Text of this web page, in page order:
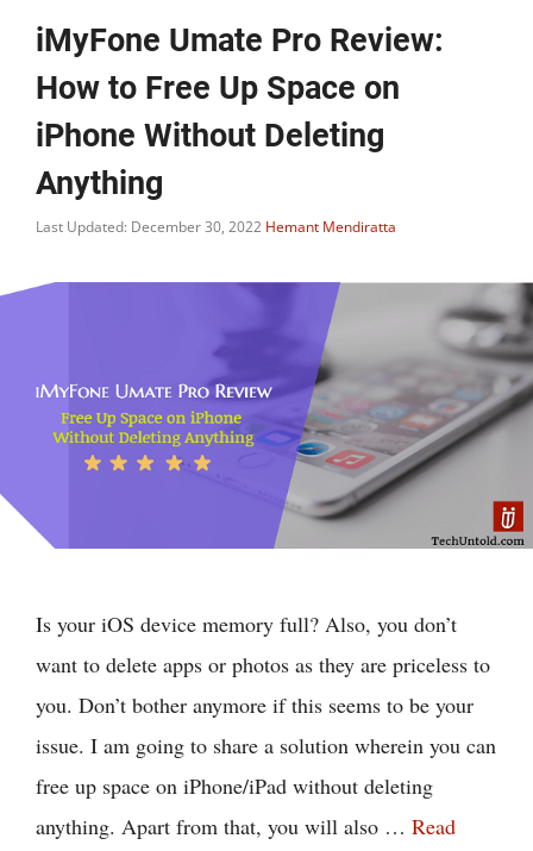
iMyFone Umate Pro Review:
How to Free Up Space on
iPhone Without Deleting
Anything
Last Updated: December 30, 2022 Hemant Mendiratta
Is your iOS device memory full? Also, you don’t
want to delete apps or photos as they are priceless to
you. Don’t bother anymore if this seems to be your
issue. I am going to share a solution wherein you can
free up space on iPhone/iPad without deleting
anything. Apart from that, you will also … Read